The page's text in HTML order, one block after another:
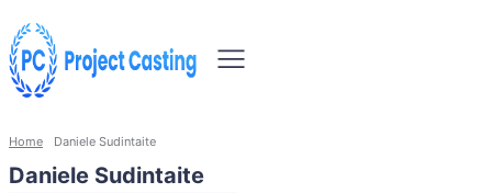
Home Daniele Sudintaite
Daniele Sudintaite